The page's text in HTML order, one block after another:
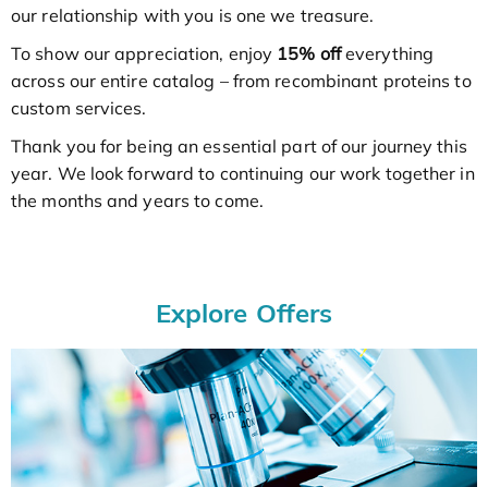
our relationship with you is one we treasure.
To show our appreciation, enjoy 15% offeverything
across our entire catalog – from recombinant proteins to
custom services.
Thank you for being an essential part of our journey this
year. We look forward to continuing our work together in
the months and years to come.
Explore Offers